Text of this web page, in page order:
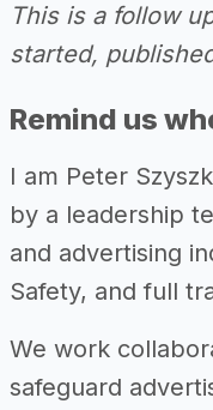
This is a follow
started,
Remind us
I am Peter
by a leadership
and advertising
Safety, and full
We work
safeguard